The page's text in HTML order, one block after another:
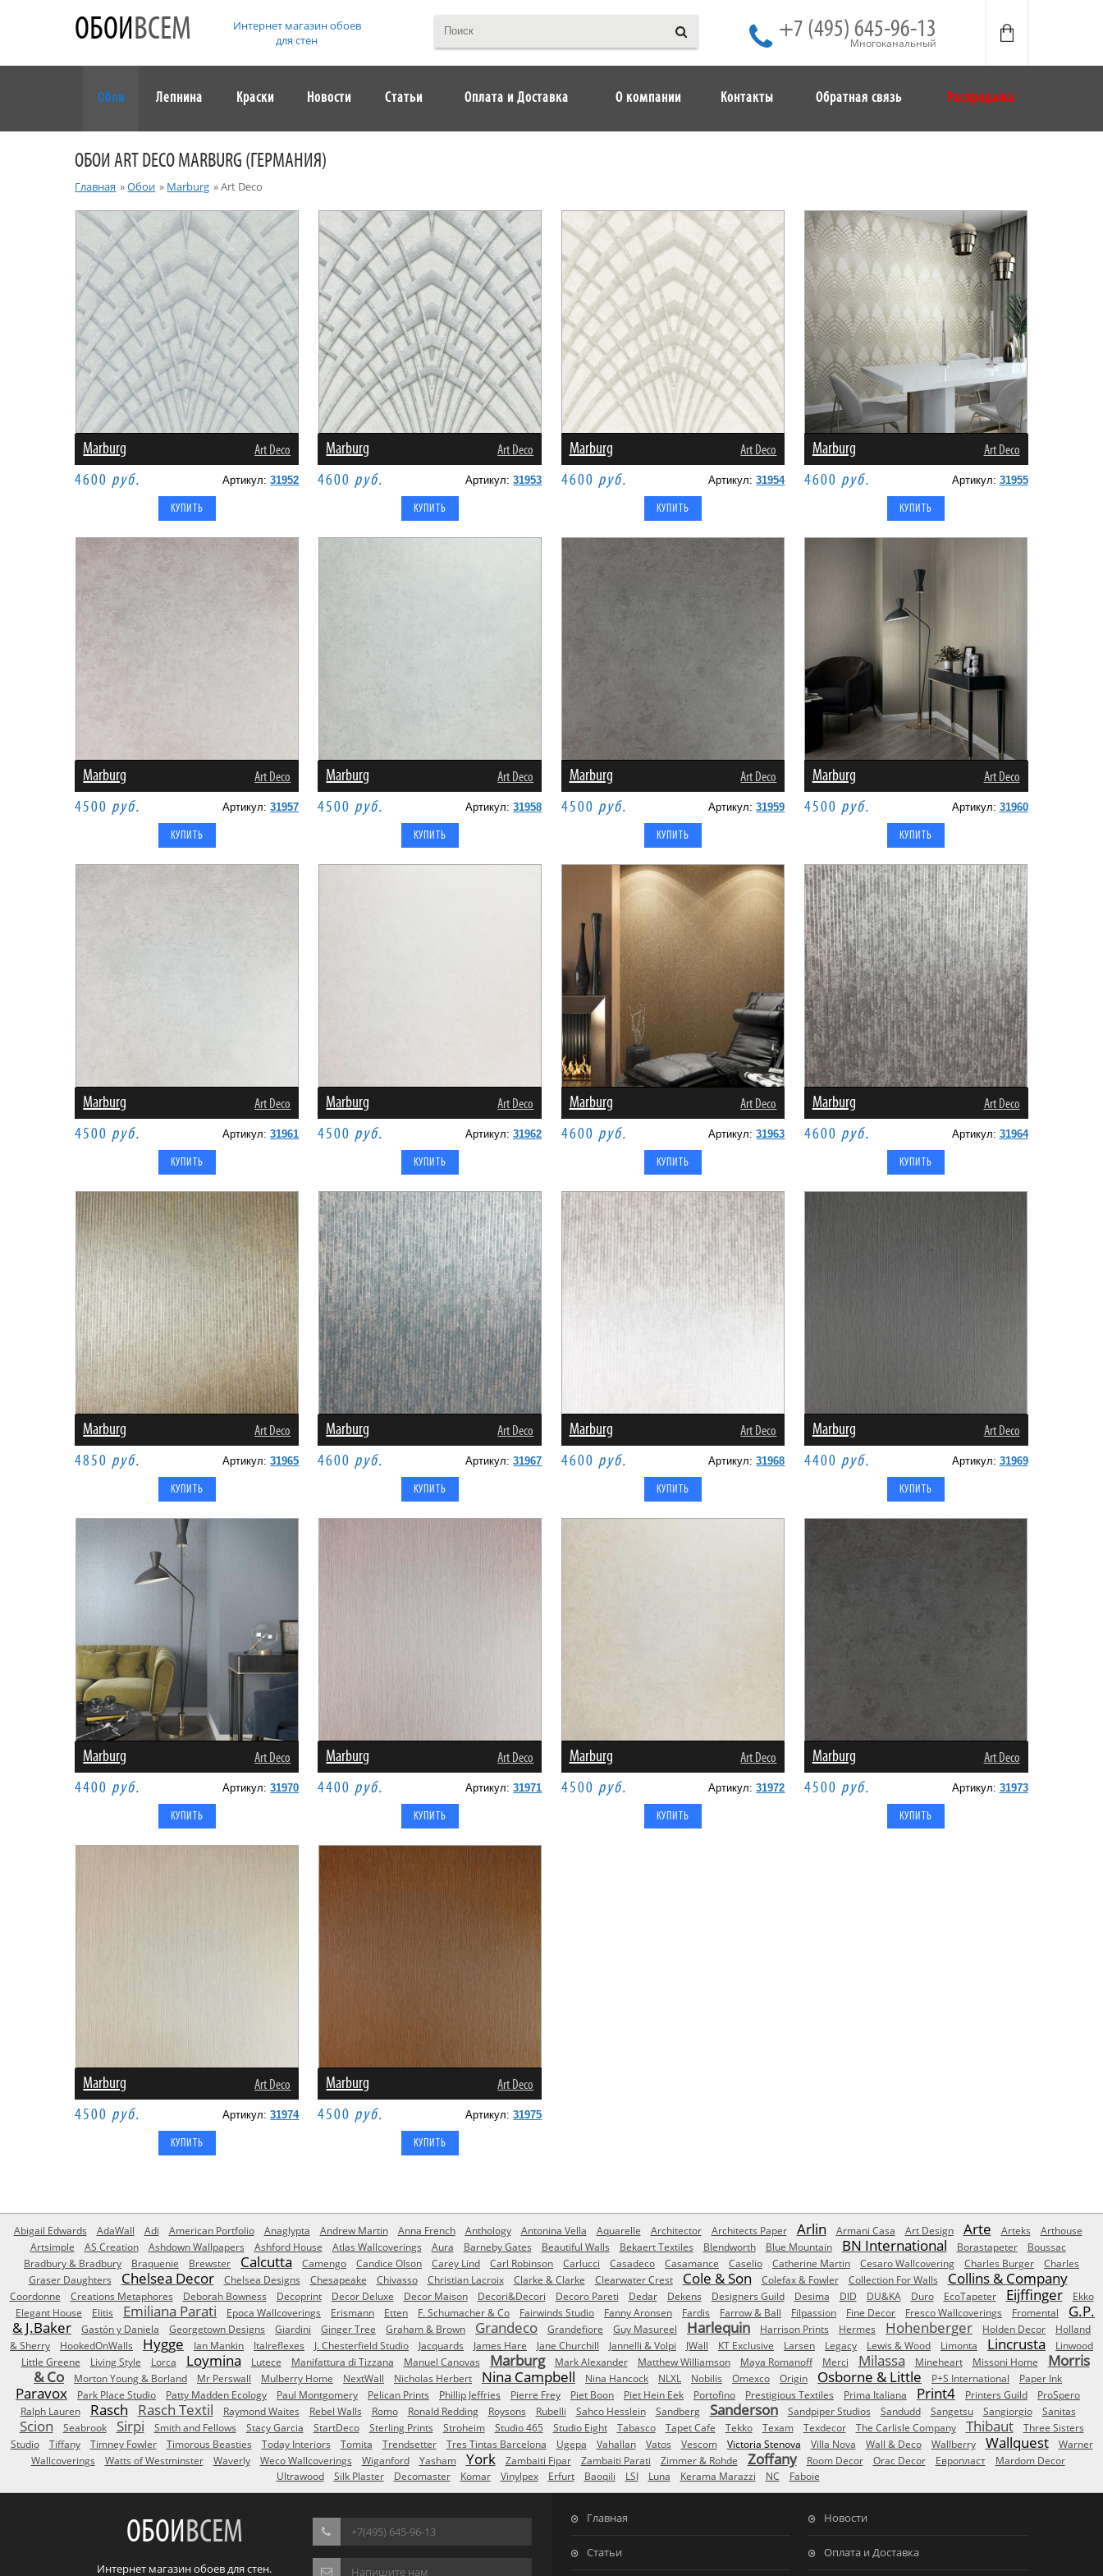
ОБОИВСЕМ
Интернет магазин обоев
для стен
+7 (495) 645-96-13
Многоканальный
Обои Лепнина Краски Новости Статьи Оплата и Доставка О компании Контакты Обратная связь Распродажа
ОБОИ ART DECO MARBURG (ГЕРМАНИЯ)
Главная »Обои » Marburg »Art Deco
Marburg Art Deco
4600 руб. Артикул:31952
Marburg Art Deco
4600 руб. Артикул:31953
Marburg Art Deco
4600 руб. Артикул:31954
Marburg Art Deco
4600 руб. Артикул: 31955
Marburg Art Deco
4500 руб. Артикул:31957
Marburg Art Deco
4500 руб. Артикул:31958
Marburg Art Deco
4500 руб. Артикул:31959
Marburg Art Deco
4500 руб. Артикул: 31960
Marburg Art Deco
4500 руб. Артикул:31961
Marburg Art Deco
4500 руб. Артикул:31962
Marburg Art Deco
4600 руб. Артикул:31963
Marburg Art Deco
4600 руб. Артикул: 31964
Marburg Art Deco
4850 руб. Артикул:31965
Marburg Art Deco
4600 руб. Артикул:31967
Marburg Art Deco
4600 руб. Артикул:31968
Marburg Art Deco
4400 руб. Артикул: 31969
Marburg Art Deco
4400 руб. Артикул:31970
Marburg Art Deco
4400 руб. Артикул:31971
Marburg Art Deco
4500 руб. Артикул:31972
Marburg Art Deco
4500 руб. Артикул: 31973
Marburg Art Deco
4500 руб. Артикул:31974
Marburg Art Deco
4500 руб. Артикул:31975
Abigail Edwards AdaWall Adi American Portfolio Anaglypta Andrew Martin Anna French Anthology Antonina Vella Aquarelle Architector Architects Paper Arlin Armani Casa Art Design Arte Arteks
Arthouse
Artsimple
AS Creation Ashdown Wallpapers Ashford House Atlas Wallcoverings Aura Barneby Gates Beautiful Walls Bekaert Textiles Blendworth Blue Mountain BN International Borastapeter
Boussac
Bradbury & Bradbury
Braquenie Brewster Calcutta Camengo Candice Olson Carey Lind Carl Robinson Carlucci Casadeco Casamance Caselio Catherine Martin Cesaro Wallcovering Charles Burger
Charles
Graser Daughters
Chelsea Decor Chelsea Designs Chesapeake Chivasso Christian Lacroix Clarke & Clarke Clearwater Crest Cole & Son Colefax & Fowler Collection For Walls Collins & Company
Coordonne Creations Metaphores Deborah Bowness Decoprint Decor Deluxe Decor Maison Decori&Decori Decoro Pareti Dedar Dekens Designers Guild Desima DID DU&KA Duro EcoTapeter Eijffinger
Ekko
Elegant House
Elitis Emiliana Parati Epoca Wallcoverings Erismann Etten F. Schumacher & Co Fairwinds Studio Fanny Aronsen Fardis Farrow & Ball Filpassion Fine Decor Fresco Wallcoverings Fromental
G.P.
& J.Baker
Gastón y Daniela Georgetown Designs Giardini Ginger Tree Graham & Brown Grandeco Grandefiore Guy Masureel Harlequin Harrison Prints Hermes Hohenberger Holden Decor
Holland
& Sherry
HookedOnWalls Hygge Ian Mankin Italreflexes J. Chesterfield Studio Jacquards James Hare Jane Churchill Jannelli & Volpi JWall KT Exclusive Larsen Legacy Lewis & Wood Limonta Lincrusta
Linwood
Little Greene
Living Style Lorca Loymina Lutece Manifattura di Tizzana Manuel Canovas Marburg Mark Alexander Matthew Williamson Maya Romanoff Merci Milassa Mineheart Missoni Home
Morris
& Co
Morton Young & Borland Mr Perswall Mulberry Home NextWall Nicholas Herbert Nina Campbell Nina Hancock NLXL Nobilis Omexco Origin Osborne & Little P+S International Paper Ink
Paravox Park Place Studio Patty Madden Ecology Paul Montgomery Pelican Prints Phillip Jeffries Pierre Frey Piet Boon Piet Hein Eek Portofino Prestigious Textiles Prima Italiana Print4 Printers Guild
ProSpero
Ralph Lauren
Rasch Rasch Textil Raymond Waites Rebel Walls Romo Ronald Redding Roysons Rubelli Sahco Hesslein Sandberg Sanderson Sandpiper Studios Sandudd Sangetsu Sangiorgio Sanitas
Scion Seabrook Sirpi Smith and Fellows Stacy Garcia StartDeco Sterling Prints Stroheim Studio 465 Studio Eight Tabasco Tapet Cafe Tekko Texam Texdecor The Carlisle Company Thibaut
Three Sisters
Studio
Tiffany Timney Fowler Timorous Beasties Today Interiors Tomita Trendsetter Tres Tintas Barcelona Ugepa Vahallan Vatos Vescom Victoria Stenova Villa Nova Wall & Deco Wallberry Wallquest
Warner
Wallcoverings
Watts of Westminster Waverly Weco Wallcoverings Wiganford Yasham York Zambaiti Fipar Zambaiti Parati Zimmer & Rohde Zoffany Room Decor Orac Decor Европласт
Mardom Decor
Ultrawood
Silk Plaster Decomaster Komar Vinylpex Erfurt Baoqili LSI Luna Kerama Marazzi NC Faboie
ОБОИВСЕМ
Интернет магазин обоев для стен.
+7(495) 645-96-13
Напишите нам
Главная Новости
Статьи Оплата и Доставка